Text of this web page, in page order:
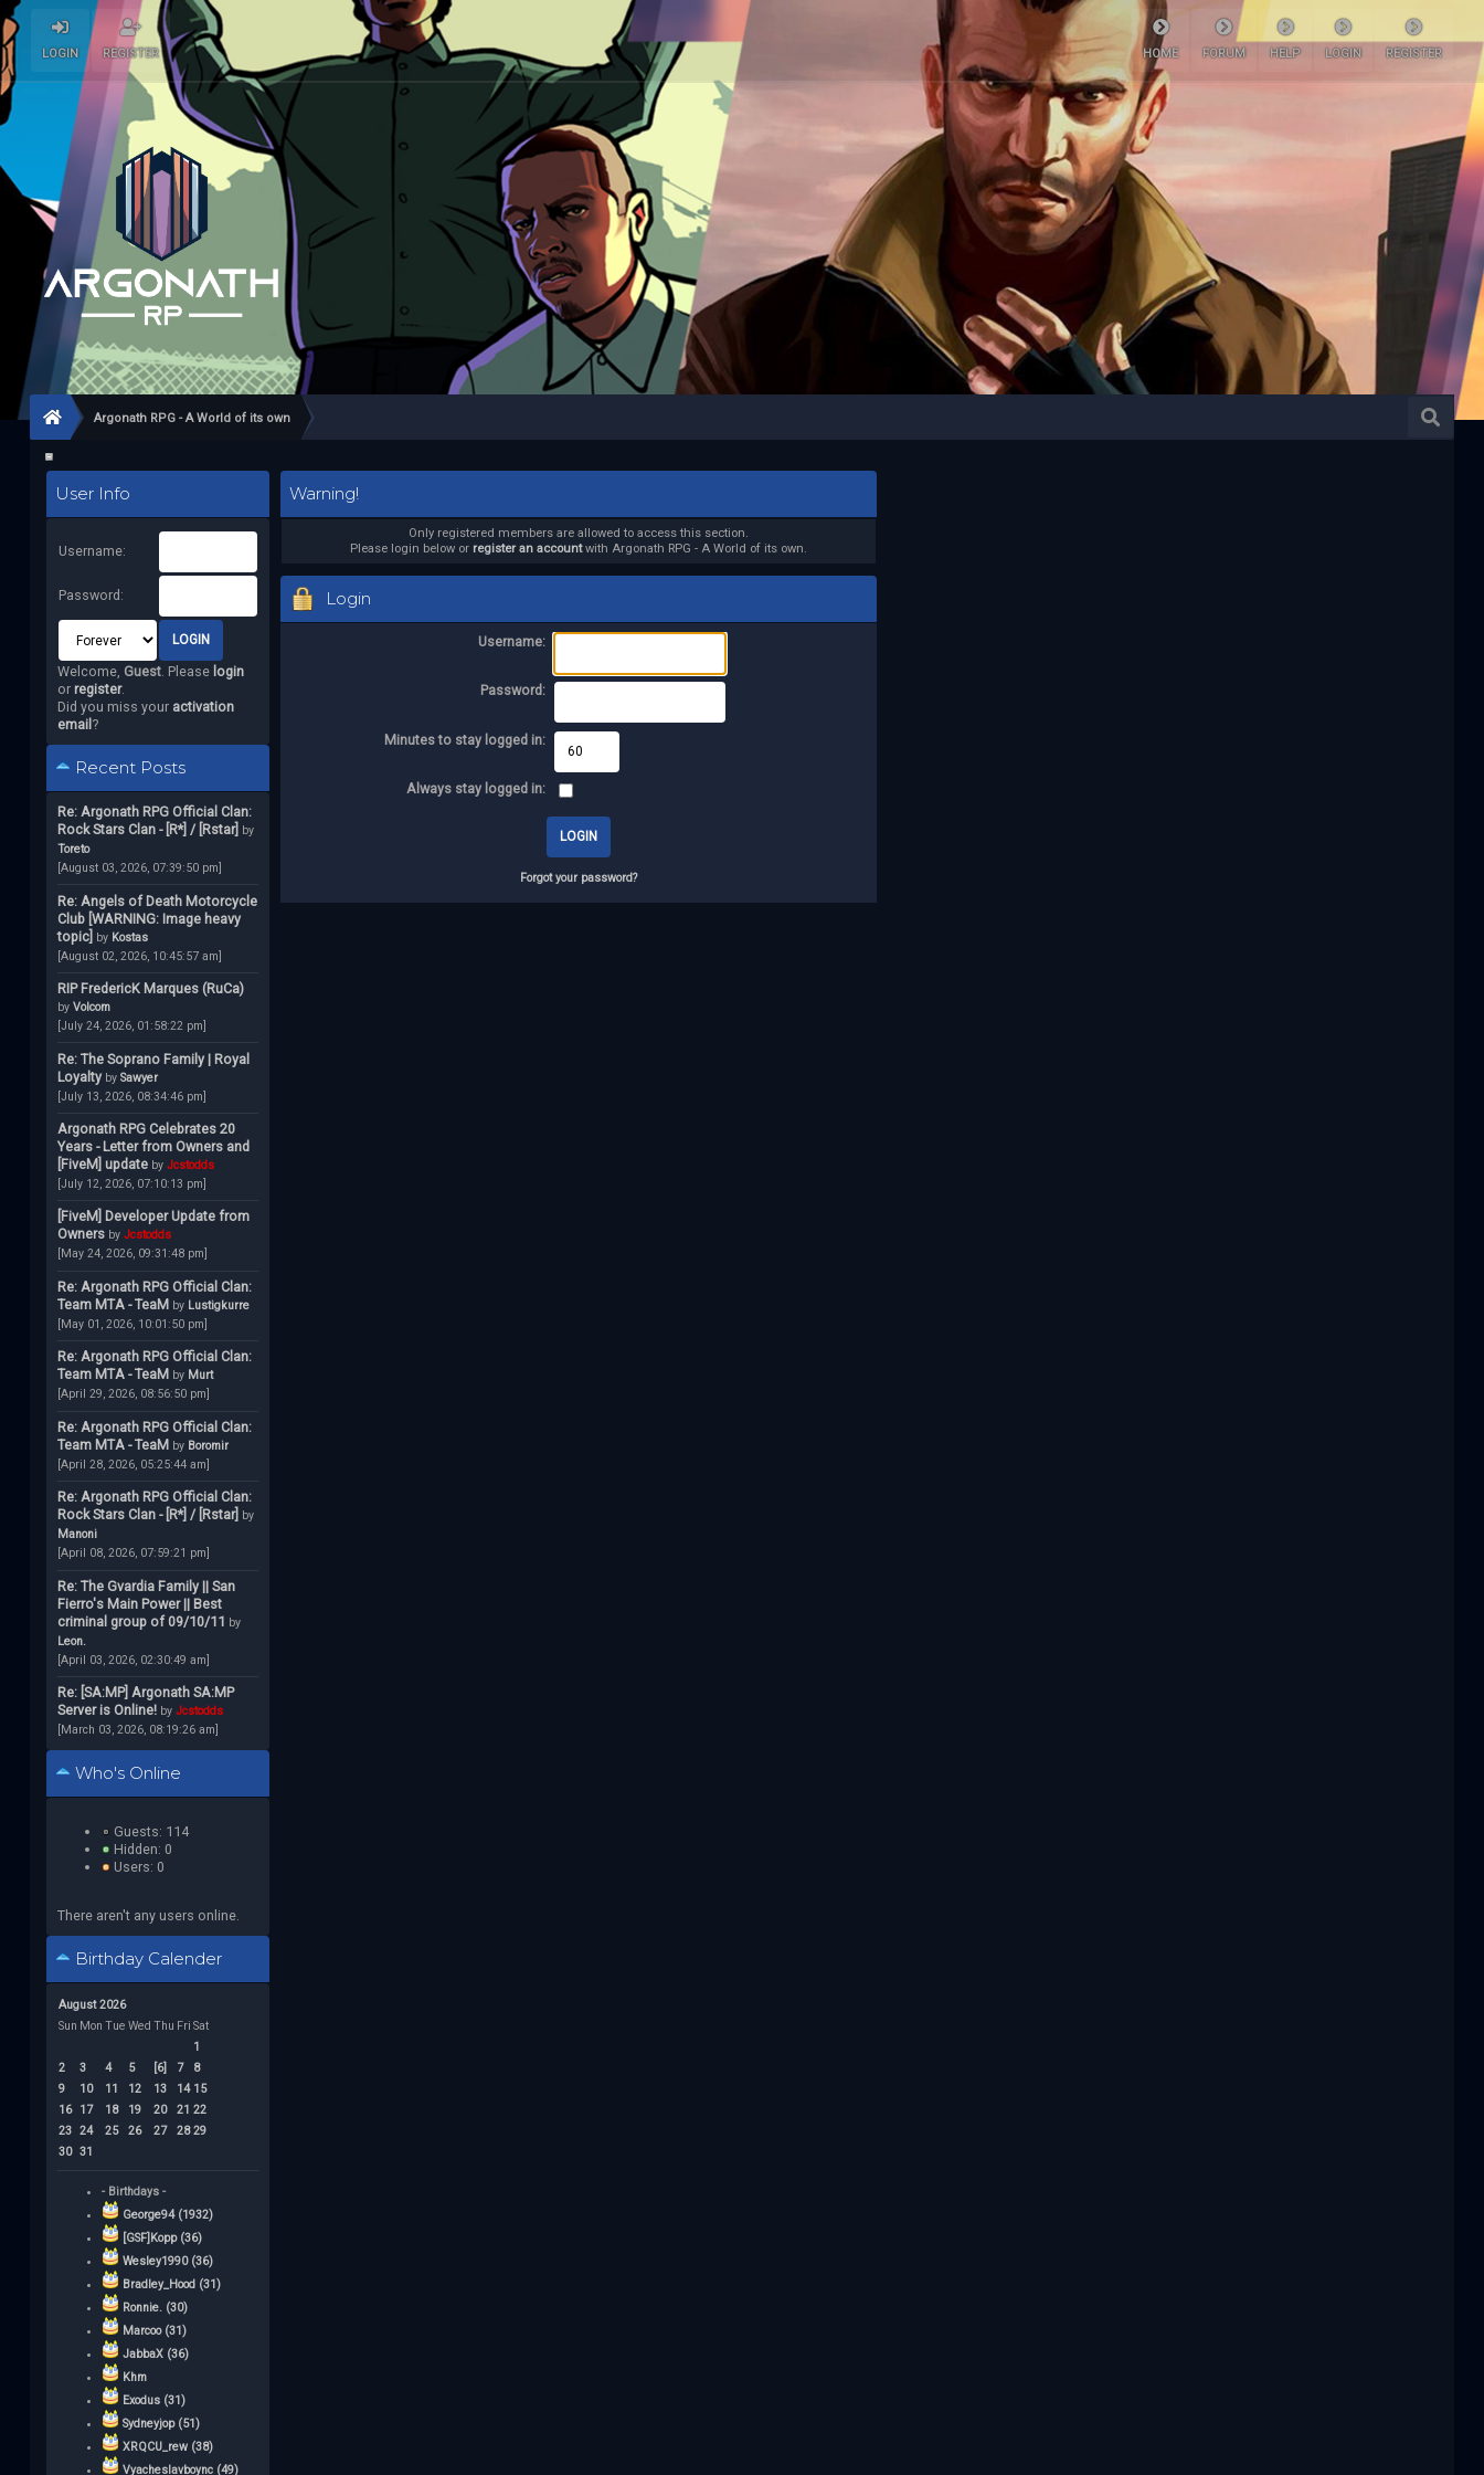
LOGIN REGISTER HOME FORUM HELP LOGIN REGISTER
Argonath RPG - A World of its own
User Info
Username:
Password:
Welcome, Guest. Please login
or register.
Did you miss your activation
email ?
Recent Posts
Re: Argonath RPG Official Clan:
Rock Stars Clan - [R*] / [Rstar] by
Toreto
[August 03, 2026, 07:39:50 pm]
Re: Angels of Death Motorcycle
Club [WARNING: Image heavy
topic] by Kostas
[August 02, 2026, 10:45:57 am]
RIP FredericK Marques (RuCa)
by Volcom
[July 24, 2026, 01:58:22 pm]
Re: The Soprano Family | Royal
Loyalty by Sawyer
[July 13, 2026, 08:34:46 pm]
Argonath RPG Celebrates 20
Years - Letter from Owners and
[FiveM] update by Jcstodds
[July 12, 2026, 07:10:13 pm]
[FiveM] Developer Update from
Owners by Jcstodds
[May 24, 2026, 09:31:48 pm]
Re: Argonath RPG Official Clan:
Team MTA - TeaM by Lustigkurre
[May 01, 2026, 10:01:50 pm]
Re: Argonath RPG Official Clan:
Team MTA - TeaM by Murt
[April 29, 2026, 08:56:50 pm]
Re: Argonath RPG Official Clan:
Team MTA - TeaM by Boromir
[April 28, 2026, 05:25:44 am]
Re: Argonath RPG Official Clan:
Rock Stars Clan - [R*] / [Rstar] by
Manoni
[April 08, 2026, 07:59:21 pm]
Re: The Gvardia Family || San
Fierro's Main Power || Best
criminal group of 09/10/11 by
Leon.
[April 03, 2026, 02:30:49 am]
Re: [SA:MP] Argonath SA:MP
Server is Online! by Jcstodds
[March 03, 2026, 08:19:26 am]
Who's Online
Guests: 114
Hidden: 0
Users: 0
There aren't any users online.
Birthday Calender
August 2026
Sun Mon Tue Wed Thu Fri Sat
1
2
3 4 5 [6] 7
8
9
10 11 12 13 14 15
16
17 18 19 20 21 22
23 24 25 26 27 28 29
30 31
- Birthdays -
George94 (1932)
[GSF]Kopp (36)
Wesley1990 (36)
Bradley_Hood (31)
Ronnie. (30)
Marcoo (31)
JabbaX (36)
Khm
Exodus (31)
Sydneyjop (51)
XRQCU_rew (38)
Vyacheslavboync (49)
Warning!
Only registered members are allowed to access this section.
Please login below or register an accountwith Argonath RPG - A World of its own.
Login
Username:
Password:
Minutes to stay logged in:
Always stay logged in:
Forgot your password?